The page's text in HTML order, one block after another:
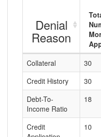
Denial
Reason
Collateral
30
Credit History
30
Debt-To-
Income Ratio
18
Credit
10